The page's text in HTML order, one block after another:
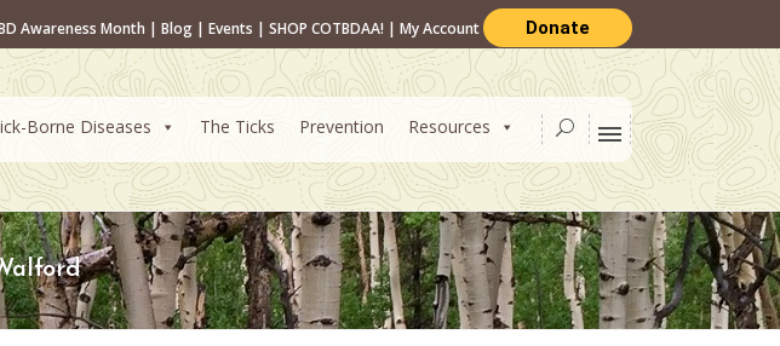
Awareness Month | Blog | Events | SHOP COTBDAA! | My Account Donate
Borne Diseases The Ticks Prevention Resources